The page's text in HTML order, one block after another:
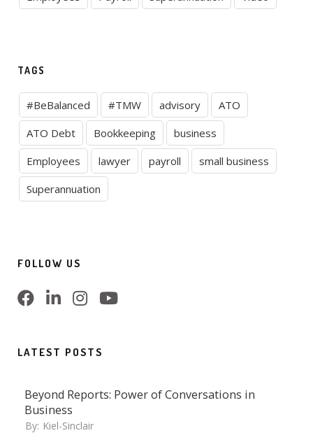
TAGS
#BeBalanced #TMW advisory
ATO
ATO Debt
Bookkeeping
business
Employees
lawyer payroll
small business
Superannuation
FOLLOW US
LATEST POSTS
Beyond Reports: Power of Conversations in
Business
By: Kiel-Sinclair